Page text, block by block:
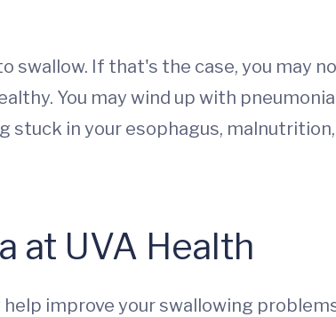
swallow. If that's the case, you may
You may wind up with
in your esophagus,
at UVA Health
improve your swallowing